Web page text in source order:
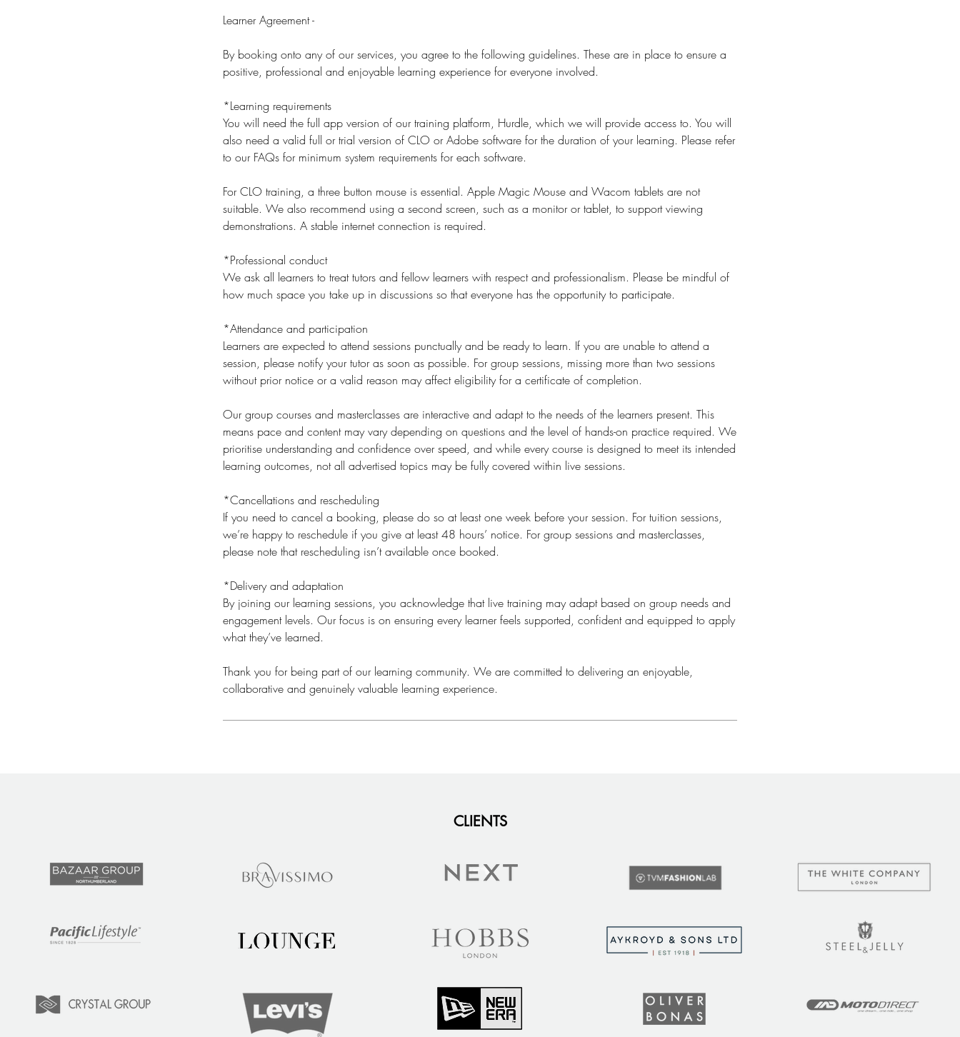
Learner Agreement -
By booking onto any of our services, you agree to the following guidelines. These are in place to ensure a
positive, professional and enjoyable learning experience for everyone involved.
*Learning requirements
You will need the full app version of our training platform, Hurdle, which we will provide access to. You will
also need a valid full or trial version of CLO or Adobe software for the duration of your learning. Please refer
to our FAQs for minimum system requirements for each software.
For CLO training, a three button mouse is essential. Apple Magic Mouse and Wacom tablets are not
suitable. We also recommend using a second screen, such as a monitor or tablet, to support viewing
demonstrations. A stable internet connection is required.
*Professional conduct
We ask all learners to treat tutors and fellow learners with respect and professionalism. Please be mindful of
how much space you take up in discussions so that everyone has the opportunity to participate.
*Attendance and participation
Learners are expected to attend sessions punctually and be ready to learn. If you are unable to attend a
session, please notify your tutor as soon as possible. For group sessions, missing more than two sessions
without prior notice or a valid reason may affect eligibility for a certificate of completion.
Our group courses and masterclasses are interactive and adapt to the needs of the learners present. This
means pace and content may vary depending on questions and the level of hands-on practice required. We
prioritise understanding and confidence over speed, and while every course is designed to meet its intended
learning outcomes, not all advertised topics may be fully covered within live sessions.
*Cancellations and rescheduling
If you need to cancel a booking, please do so at least one week before your session. For tuition sessions,
we’re happy to reschedule if you give at least 48 hours’ notice. For group sessions and masterclasses,
please note that rescheduling isn’t available once booked.
*Delivery and adaptation
By joining our learning sessions, you acknowledge that live training may adapt based on group needs and
engagement levels. Our focus is on ensuring every learner feels supported, confident and equipped to apply
what they’ve learned.
​Thank you for being part of our learning community. We are committed to delivering an enjoyable,
collaborative and genuinely valuable learning experience.
CLIENTS